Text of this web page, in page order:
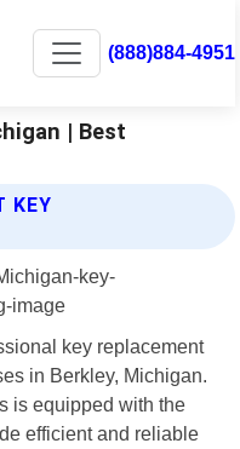
(888)884-4951
| Best
KEY
key replacement
in Berkley, Michigan.
is equipped with the
efficient and reliable